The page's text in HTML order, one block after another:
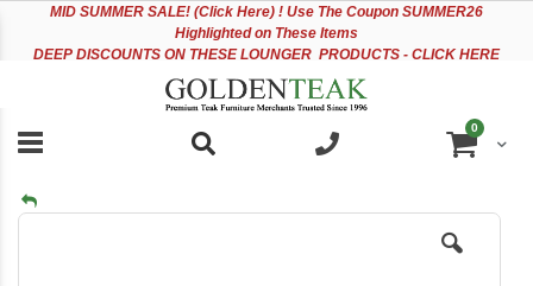
accessibility
MID SUMMER SALE! (Click Here) ! Use The Coupon SUMMER26
Highlighted on These Items
DEEP DISCOUNTS ON THESE LOUNGER PRODUCTS - CLICK HERE
Cart
0items
Skip